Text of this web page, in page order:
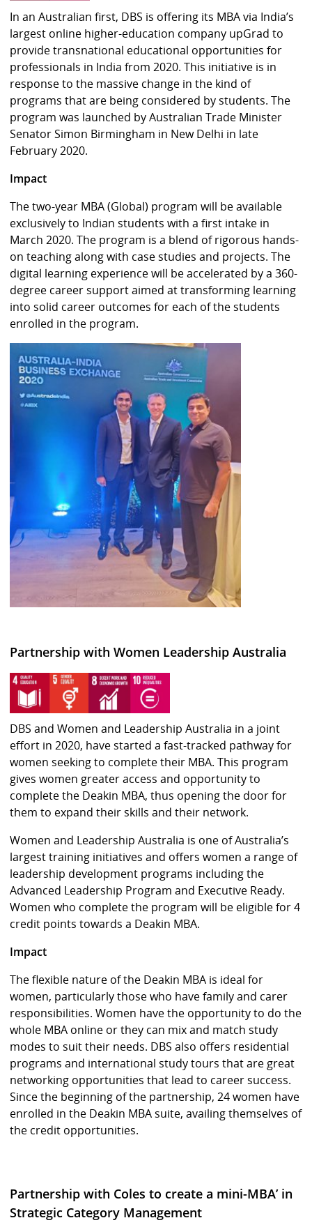
In an Australian first, DBS is offering its MBA via India’s
largest online higher-education company upGrad to
provide transnational educational opportunities for
professionals in India from 2020. This initiative is in
response to the massive change in the kind of
programs that are being considered by students. The
program was launched by Australian Trade Minister
Senator Simon Birmingham in New Delhi in late
February 2020.
Impact
The two-year MBA (Global) program will be available
exclusively to Indian students with a first intake in
March 2020. The program is a blend of rigorous hands-
on teaching along with case studies and projects. The
digital learning experience will be accelerated by a 360-
degree career support aimed at transforming learning
into solid career outcomes for each of the students
enrolled in the program.
Partnership with Women Leadership Australia
DBS and Women and Leadership Australia in a joint
effort in 2020, have started a fast-tracked pathway for
women seeking to complete their MBA. This program
gives women greater access and opportunity to
complete the Deakin MBA, thus opening the door for
them to expand their skills and their network.
Women and Leadership Australia is one of Australia’s
largest training initiatives and offers women a range of
leadership development programs including the
Advanced Leadership Program and Executive Ready.
Women who complete the program will be eligible for 4
credit points towards a Deakin MBA.
Impact
The flexible nature of the Deakin MBA is ideal for
women, particularly those who have family and carer
responsibilities. Women have the opportunity to do the
whole MBA online or they can mix and match study
modes to suit their needs. DBS also offers residential
programs and international study tours that are great
networking opportunities that lead to career success.
Since the beginning of the partnership, 24 women have
enrolled in the Deakin MBA suite, availing themselves of
the credit opportunities.
Partnership with Coles to create a mini-MBA’ in
Strategic Category Management